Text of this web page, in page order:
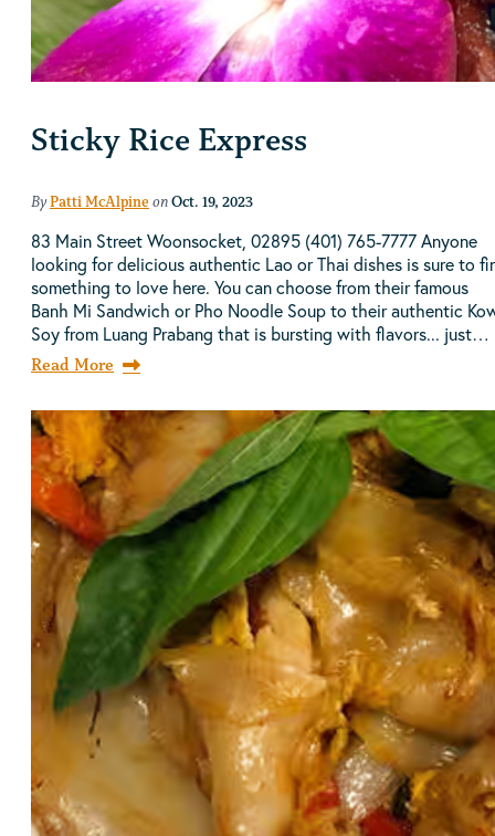
Sticky Rice Express
ByPatti McAlpine onOct. 19, 2023
83 Main Street Woonsocket, 02895 (401) 765-7777 Anyone
looking for delicious authentic Lao or Thai dishes is sure to
something to love here. You can choose from their famous
Banh Mi Sandwich or Pho Noodle Soup to their authentic
Soy from Luang Prabang that is bursting with flavors... just…
Read More